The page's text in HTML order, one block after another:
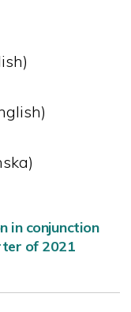
in conjunction
of 2021